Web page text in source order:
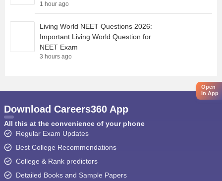
1 hour ago
Living World NEET Questions 2026:
Important Living World Question for
NEET Exam
3 hours ago
Open
in App
Download Careers360 App
All this at the convenience of your phone
Regular Exam Updates
Best College Recommendations
College & Rank predictors
Detailed Books and Sample Papers